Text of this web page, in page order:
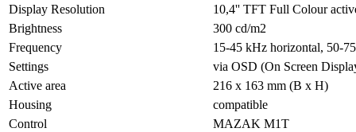
Display Resolution
10,4'' TFT Full Colour
Brightness
300 cd/m2
Frequency
15-45 kHz horizontal, 50-
Settings
via OSD (On Screen
Active area
216 x 163 mm (B x H)
Housing
compatible
Control
MAZAK M1T